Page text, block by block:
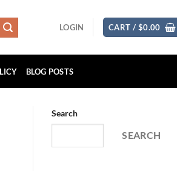
LOGIN CART / $0.00
BLOG POSTS
Search
SEARCH